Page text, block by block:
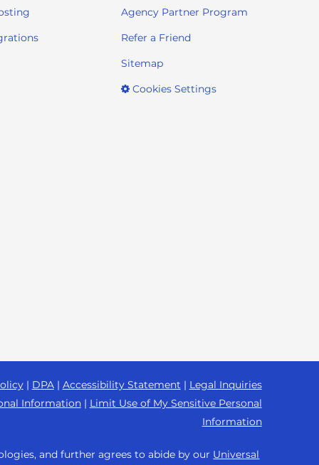
Agency Partner Program
Refer a Friend
Sitemap
Cookies Settings
| DPA| Accessibility Statement | Legal Inquiries
Information| Limit Use of My Sensitive Personal
Information
and further agrees to abide by our Universal